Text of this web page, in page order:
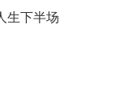
生下半场